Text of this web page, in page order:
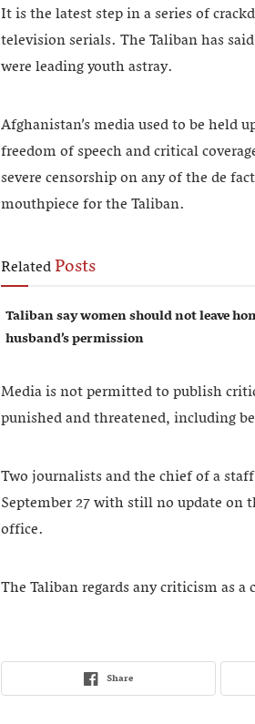
It is the latest step in a series of
television serials. The Taliban has
were leading youth astray.
Afghanistan’s media used to be held
freedom of speech and critical
severe censorship on any of the de
mouthpiece for the Taliban.
RelatedPosts
Taliban say women should not leave
husband’s permission
Media is not permitted to publish
punished and threatened, including
Two journalists and the chief of a
September 27 with still no update on
office.
The Taliban regards any criticism as
Share